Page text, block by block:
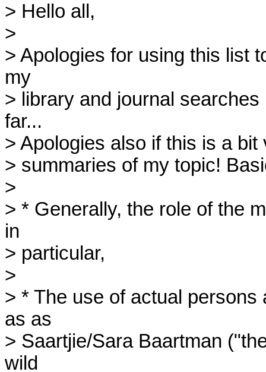
> Hello all,
>
> Apologies for using this list
my
> library and journal
far...
> Apologies also if this is a
> summaries of my topic!
>
> * Generally, the role of the
in
> particular,
>
> * The use of actual
as as
> Saartjie/Sara Baartman
wild